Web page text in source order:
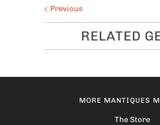
Previous
RELATED
MORE MANTIQUES
The Store